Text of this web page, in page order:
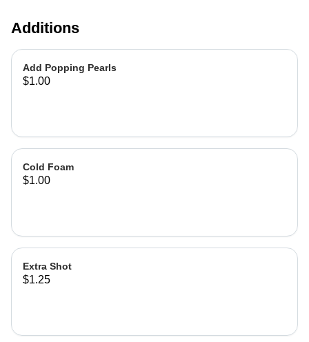
Additions
Add Popping Pearls
$1.00
Cold Foam
$1.00
Extra Shot
$1.25